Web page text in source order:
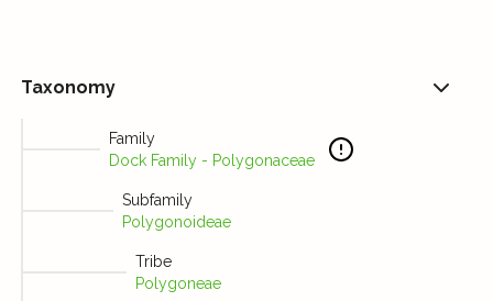
Taxonomy
Family
Dock Family - Polygonaceae
Subfamily
Polygonoideae
Tribe
Polygoneae